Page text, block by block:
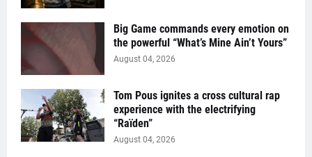
Big Game commands every emotion on
the powerful “What’s Mine Ain’t Yours”
August 04, 2026
Tom Pous ignites a cross cultural rap
experience with the electrifying
“Raïden”
August 04, 2026